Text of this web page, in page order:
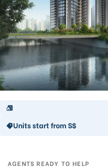
Units start from S$
AGENTS READY TO HELP